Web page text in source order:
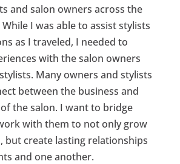
and salon owners across the
I was able to assist stylists
as I traveled, I needed to
with the salon owners
Many owners and stylists
between the business and
the salon. I want to bridge
with them to not only grow
but create lasting relationships
and one another.